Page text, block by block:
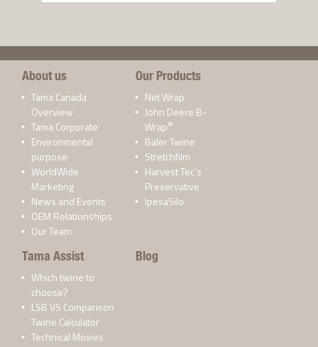
About us
Tama Canada
Overview
Tama Corporate
Environmental
purpose
WorldWide
Marketing
News and Events
OEM Relationships
Our Team
Our Products
Net Wrap
John Deere B-
Wrap®
Baler Twine
Stretchfilm
Harvest Tec’s
Preservative
IpesaSilo
Tama Assist
Which twine to
choose?
LSB VS Comparison
Twine Calculator
Technical Movies
Blog